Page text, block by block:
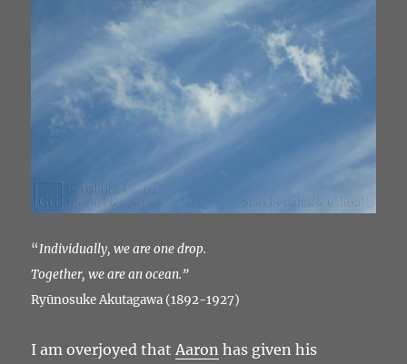
“Individually, we are one drop.
Together, we are an ocean.”
Ryūnosuke Akutagawa (1892-1927)
I am overjoyed that Aaron has given his